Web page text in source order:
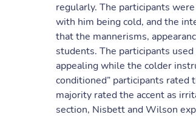
regularly. The participants
with him being cold, and the
that the mannerisms,
students. The participants
appealing while the colder
conditioned” participants rated
majority rated the accent as
section, Nisbett and Wilson